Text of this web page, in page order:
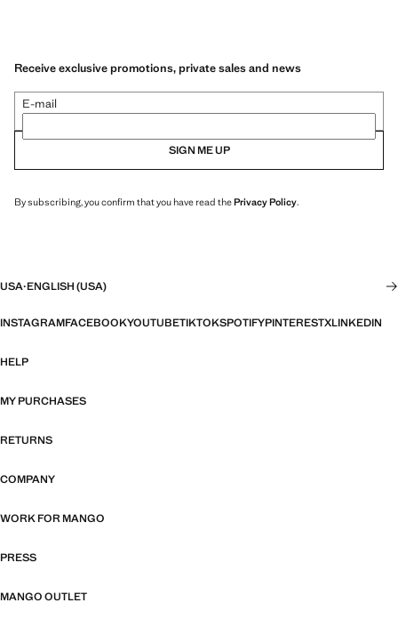
Receive exclusive promotions, private sales and news
E-mail
SIGN ME UP
By subscribing, you confirm that you have read thePrivacy Policy.
USA·ENGLISH (USA)
INSTAGRAMFACEBOOKYOUTUBETIKTOKSPOTIFYPINTERESTXLINKEDIN
HELP
MY PURCHASES
RETURNS
COMPANY
WORK FOR MANGO
PRESS
MANGO OUTLET